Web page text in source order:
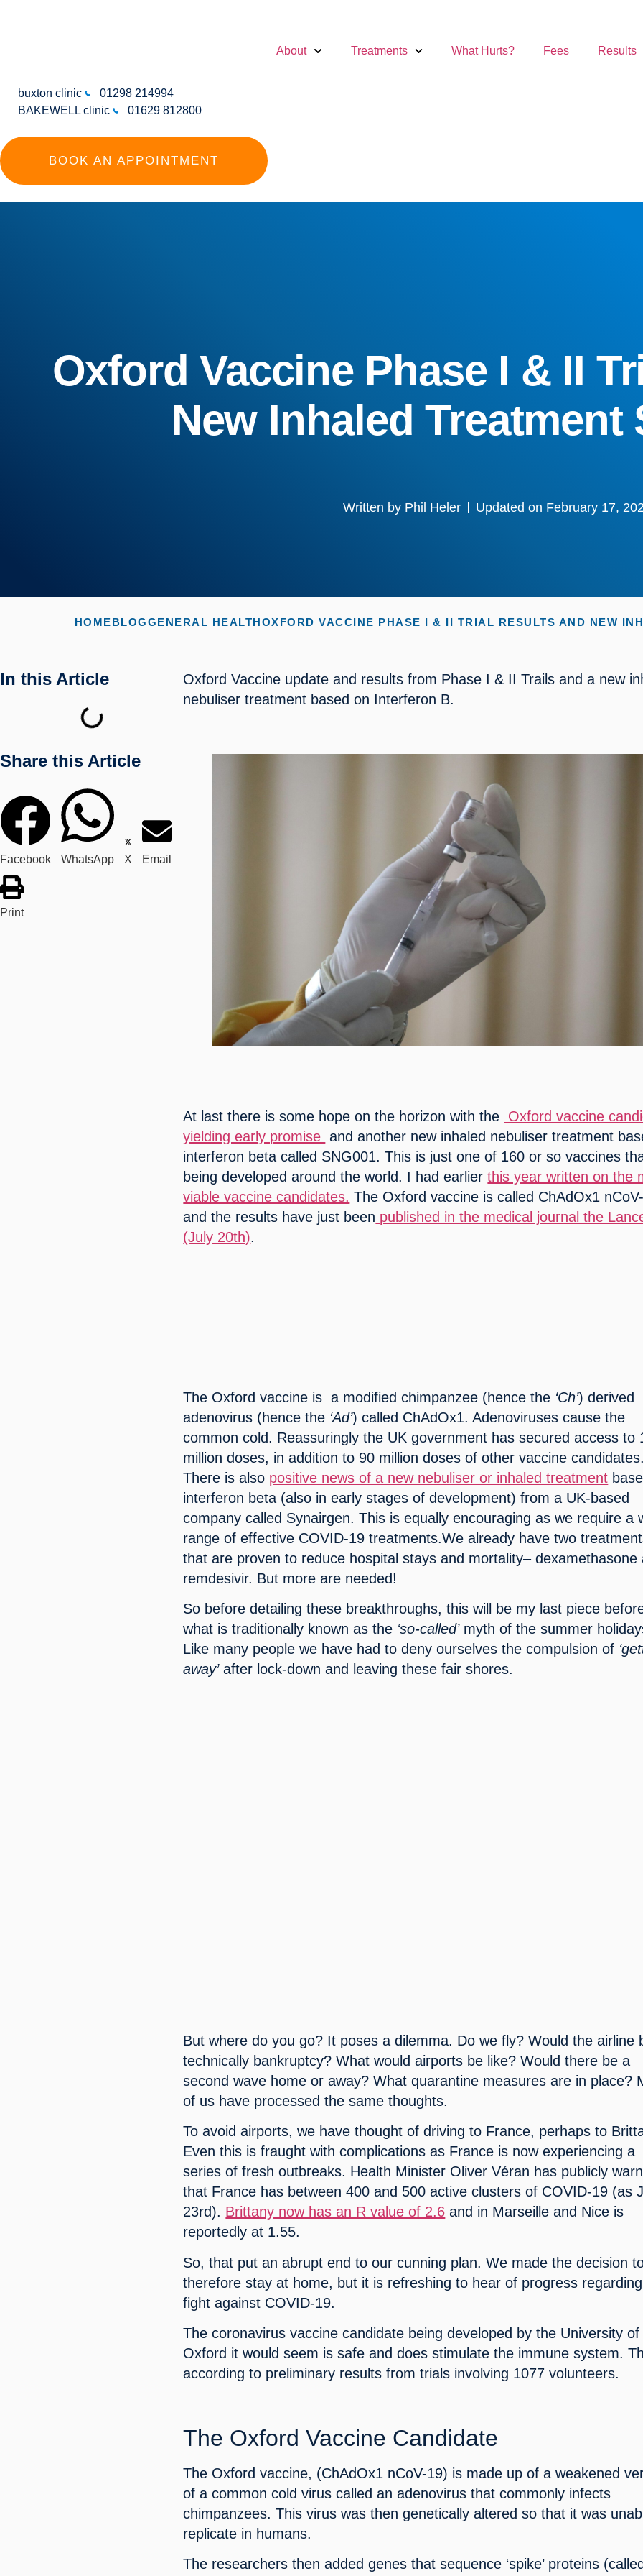
About Treatments What Hurts? Fees Results
buxton clinic
01298 214994
BAKEWELL clinic
01629 812800
BOOK AN APPOINTMENT
Oxford Vaccine Phase I & II
New Inhaled Treatment
Written byPhil Heler Updated on February 17,
HOMEBLOGGENERAL HEALTHOXFORD VACCINE PHASE I & II TRIAL RESULTS AND NEW
In this Article
Share this Article
Facebook WhatsApp X Email
Print
Oxford Vaccine update and results from Phase I & II Trails and a new
nebuliser treatment based on Interferon B.
At last there is some hope on the horizon with the Oxford vaccine
yielding early promise and another new inhaled nebuliser treatment
interferon beta called SNG001. This is just one of 160 or so vaccines
being developed around the world. I had earlier this year written on the
viable vaccine candidates. The Oxford vaccine is called ChAdOx1
and the results have just been published in the medical journal the
(July 20th).
The Oxford vaccine is  a modified chimpanzee (hence the ‘Ch’) derived
adenovirus (hence the ‘Ad’) called ChAdOx1. Adenoviruses cause the
common cold. Reassuringly the UK government has secured access to
million doses, in addition to 90 million doses of other vaccine candidates.
There is also positive news of a new nebuliser or inhaled treatment
interferon beta (also in early stages of development) from a UK-based
company called Synairgen. This is equally encouraging as we require a
range of effective COVID-19 treatments.We already have two
that are proven to reduce hospital stays and mortality– dexamethasone
remdesivir. But more are needed!
So before detailing these breakthroughs, this will be my last piece
what is traditionally known as the ‘so-called’ myth of the summer
Like many people we have had to deny ourselves the compulsion of
away’ after lock-down and leaving these fair shores.
But where do you go? It poses a dilemma. Do we fly? Would the airline
technically bankruptcy? What would airports be like? Would there be a
second wave home or away? What quarantine measures are in place?
of us have processed the same thoughts.
To avoid airports, we have thought of driving to France, perhaps to
Even this is fraught with complications as France is now experiencing a
series of fresh outbreaks. Health Minister Oliver Véran has publicly
that France has between 400 and 500 active clusters of COVID-19 (as
23rd). Brittany now has an R value of 2.6 and in Marseille and Nice is
reportedly at 1.55.
So, that put an abrupt end to our cunning plan. We made the decision
therefore stay at home, but it is refreshing to hear of progress
fight against COVID-19.
The coronavirus vaccine candidate being developed by the University of
Oxford it would seem is safe and does stimulate the immune system.
according to preliminary results from trials involving 1077 volunteers.
The Oxford Vaccine Candidate
The Oxford vaccine, (ChAdOx1 nCoV-19) is made up of a weakened
of a common cold virus called an adenovirus that commonly infects
chimpanzees. This virus was then genetically altered so that it was
replicate in humans.
The researchers then added genes that sequence ‘spike’ proteins (called